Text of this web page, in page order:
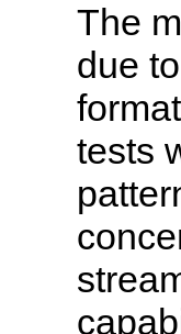
The
due
tests